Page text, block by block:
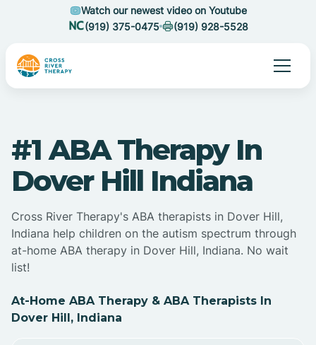
Watch our newest video on Youtube
(919) 375-0475
(919) 928-5528
#1 ABA Therapy In
Dover Hill Indiana
Cross River Therapy's ABA therapists in Dover Hill,
Indiana help children on the autism spectrum through
at-home ABA therapy in Dover Hill, Indiana. No wait
list!
At-Home ABA Therapy & ABA Therapists In
Dover Hill, Indiana